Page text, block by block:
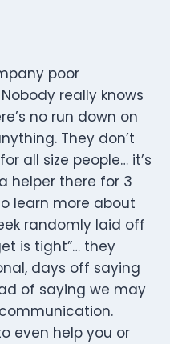
poor
really knows
no run down on
They don’t
all size people… it’s
helper there for 3
learn more about
randomly laid off
is tight”… they
days off saying
of saying we may
even help you or